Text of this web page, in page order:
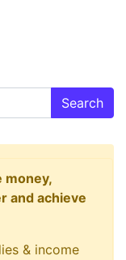
money,
and achieve
& income